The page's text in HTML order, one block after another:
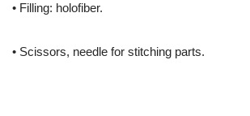
• Filling: holofiber.
• Scissors, needle for stitching parts.